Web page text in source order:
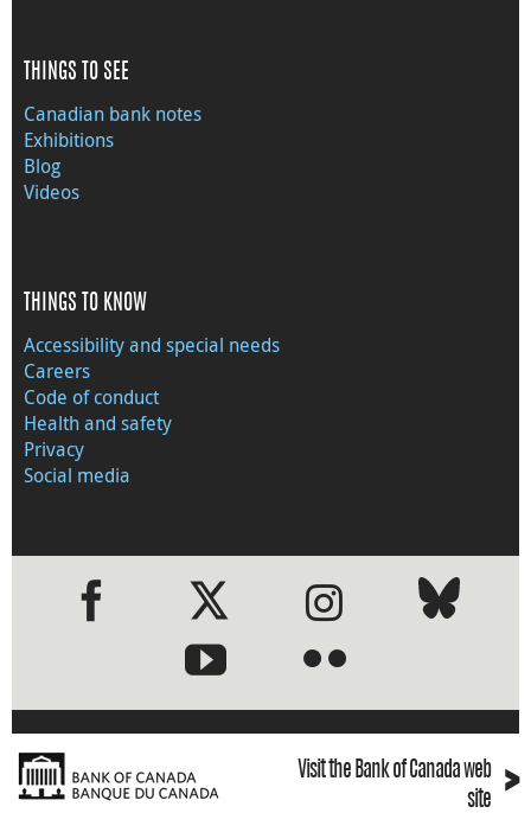
THINGS TO SEE
Canadian bank notes
Exhibitions
Blog
Videos
THINGS TO KNOW
Accessibility and special needs
Careers
Code of conduct
Health and safety
Privacy
Social media
●●
Visit the Bank of Canada web
site
›